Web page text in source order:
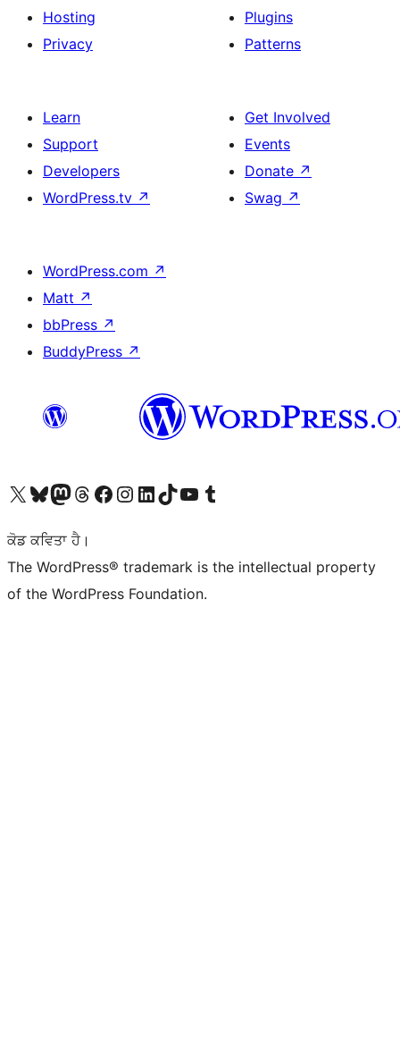
Hosting
Privacy
Plugins
Patterns
Learn
Support
Developers
WordPress.tv ↗
Get Involved
Events
Donate ↗
Swag ↗
WordPress.com ↗
Matt ↗
bbPress ↗
BuddyPress ↗
Visit our X (formerly Twitter) account
Visit our Bluesky account
Visit our Mastodon account
Visit our Threads account
Visit our Facebook page
Visit our Instagram account
Visit our LinkedIn account
Visit our TikTok account
Visit our YouTube channel
Visit our Tumblr account
ਕੋਡ ਕਵਿਤਾ ਹੈ।
The WordPress® trademark is the intellectual property
of the WordPress Foundation.